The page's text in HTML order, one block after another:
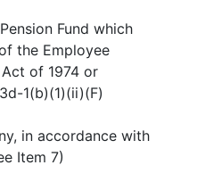
Fund which
the Employee
of 1974 or
1(b)(1)(ii)(F)
in accordance with
Item 7)